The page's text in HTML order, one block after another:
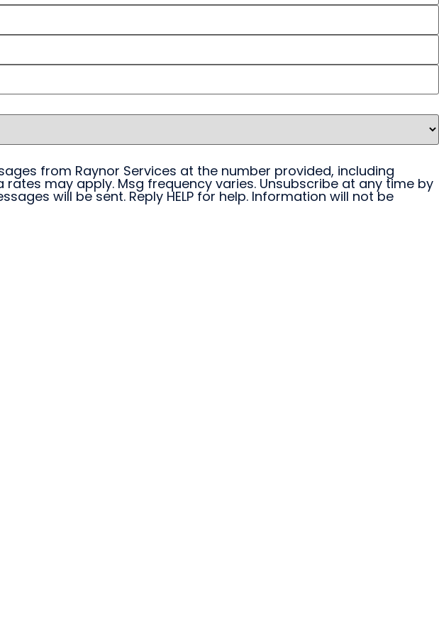
from Raynor Services at the number provided, including
may apply. Msg frequency varies. Unsubscribe at any time by
will be sent. Reply HELP for help. Information will not be